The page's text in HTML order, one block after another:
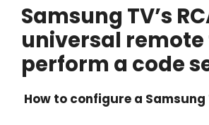
Samsung TV’s
universal remote
perform a code
How to configure a Samsung